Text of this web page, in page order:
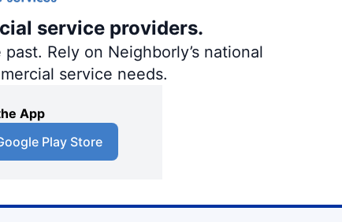
service providers.
Rely on Neighborly’s national
service needs.
App
Play Store